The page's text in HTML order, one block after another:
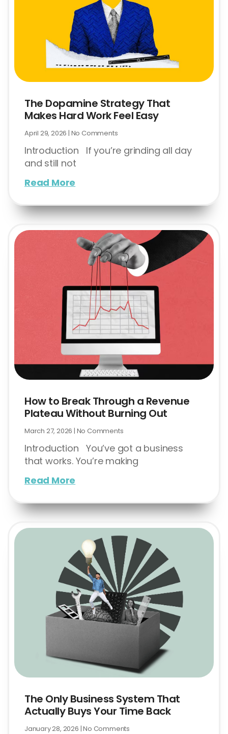
The Dopamine Strategy That
Makes Hard Work Feel Easy
April 29, 2026 No Comments
Introduction If you’re grinding all day
and still not
Read More
How to Break Through a Revenue
Plateau Without Burning Out
March 27, 2026 No Comments
Introduction You’ve got a business
that works. You’re making
Read More
The Only Business System That
Actually Buys Your Time Back
January 28, 2026 No Comments